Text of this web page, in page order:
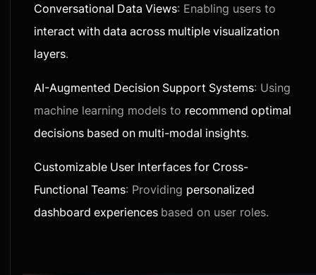
Conversational Data Views: Enabling users to
interact with data across multiple visualization
layers.
AI-Augmented Decision Support Systems: Using
machine learning models to recommend optimal
decisions based on multi-modal insights.
Customizable User Interfaces for Cross-
Functional Teams: Providing personalized
dashboard experiences based on user roles.